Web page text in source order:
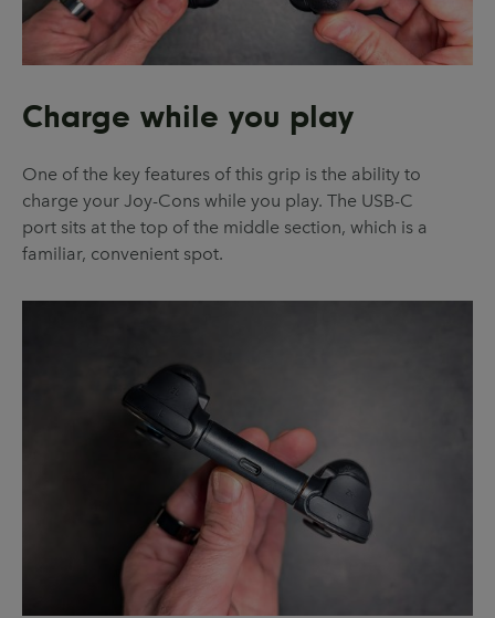
Charge while you play
One of the key features of this grip is the ability to
charge your Joy-Cons while you play. The USB-C
port sits at the top of the middle section, which is a
familiar, convenient spot.